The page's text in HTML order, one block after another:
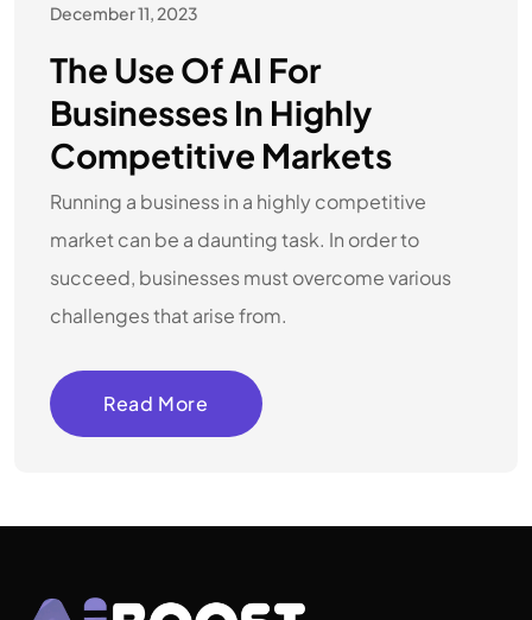
December 11, 2023
The Use Of AI For
Businesses In Highly
Competitive Markets
Running a business in a highly competitive
market can be a daunting task. In order to
succeed, businesses must overcome various
challenges that arise from.
Read More